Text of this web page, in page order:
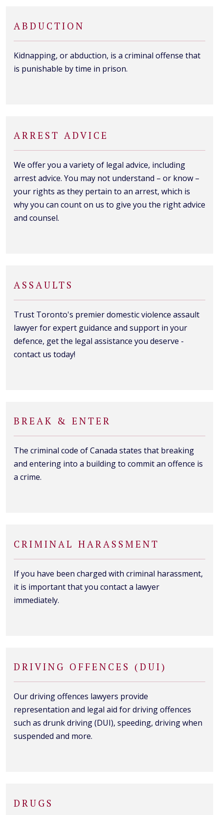
ABDUCTION
Kidnapping, or abduction, is a criminal offense that
is punishable by time in prison.
ARREST ADVICE
We offer you a variety of legal advice, including
arrest advice. You may not understand – or know –
your rights as they pertain to an arrest, which is
why you can count on us to give you the right advice
and counsel.
ASSAULTS
Trust Toronto's premier domestic violence assault
lawyer for expert guidance and support in your
defence, get the legal assistance you deserve -
contact us today!
BREAK & ENTER
The criminal code of Canada states that breaking
and entering into a building to commit an offence is
a crime.
CRIMINAL HARASSMENT
If you have been charged with criminal harassment,
it is important that you contact a lawyer
immediately.
DRIVING OFFENCES (DUI)
Our driving offences lawyers provide
representation and legal aid for driving offences
such as drunk driving (DUI), speeding, driving when
suspended and more.
DRUGS